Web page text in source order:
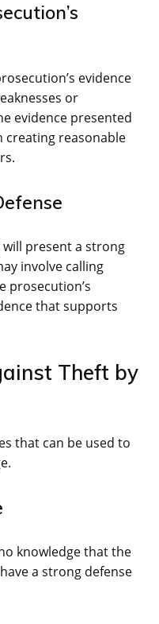
evidence
or
evidence presented
creating reasonable
present a strong
involve calling
prosecution’s
that supports
Theft by
that can be used to
knowledge that the
a strong defense